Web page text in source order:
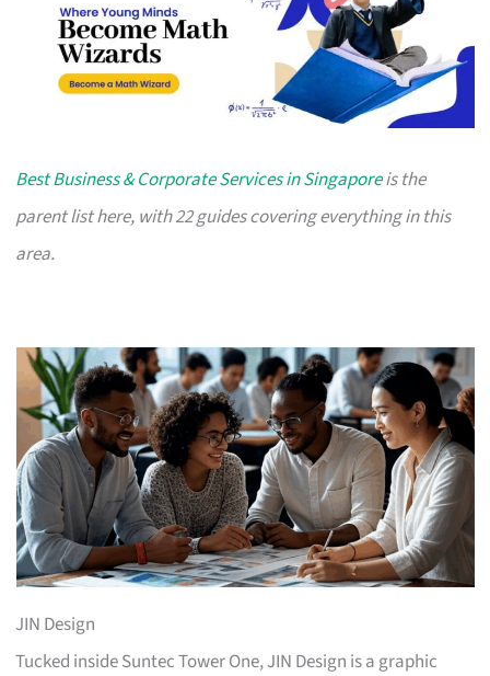
Best Business & Corporate Services in Singaporeis the
parent list here, with 22 guides covering everything in this
area.
JIN Design
Tucked inside Suntec Tower One, JIN Design is a graphic